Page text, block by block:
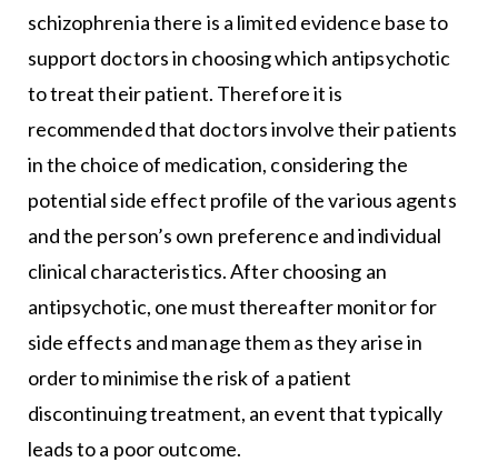
schizophrenia there is a limited evidence base to
support doctors in choosing which antipsychotic
to treat their patient. Therefore it is
recommended that doctors involve their patients
in the choice of medication, considering the
potential side effect profile of the various agents
and the person’s own preference and individual
clinical characteristics. After choosing an
antipsychotic, one must thereafter monitor for
side effects and manage them as they arise in
order to minimise the risk of a patient
discontinuing treatment, an event that typically
leads to a poor outcome.